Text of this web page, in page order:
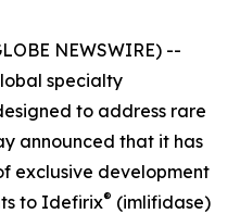
NEWSWIRE) --
specialty
to address rare
announced that it has
exclusive development
to Idefirix® (imlifidase)